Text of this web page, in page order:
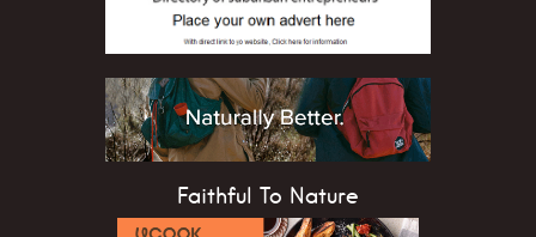
Faithful To Nature